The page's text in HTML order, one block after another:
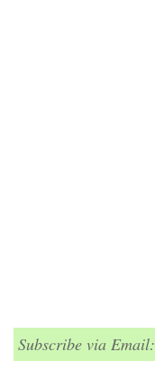
Subscribe via Email: